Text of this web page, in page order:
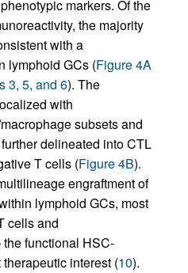
markers. Of the
the majority
with a
lymphoid GCs (Figure 4A
3, 5, and 6). The
with
subsets and
delineated into CTL
T cells (Figure 4B).
engraftment of
lymphoid GCs, most
cells and
functional HSC-
interest (10).